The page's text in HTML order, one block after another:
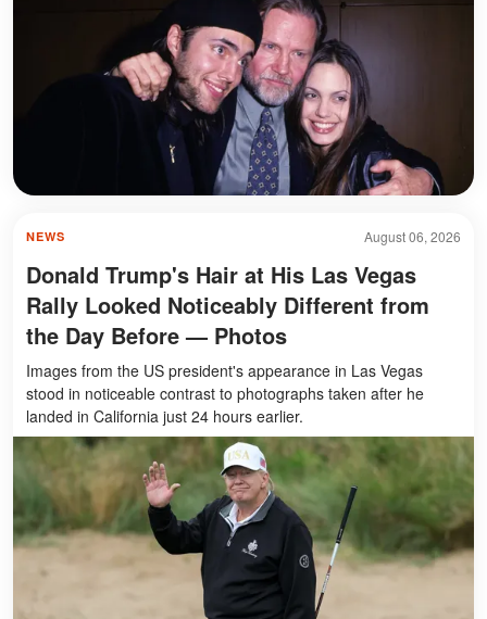
August 06, 2026
NEWS
Donald Trump's Hair at His Las Vegas
Rally Looked Noticeably Different from
the Day Before — Photos
Images from the US president's appearance in Las Vegas
stood in noticeable contrast to photographs taken after he
landed in California just 24 hours earlier.